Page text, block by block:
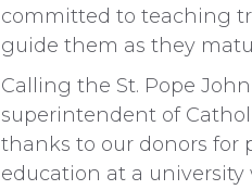
committed to teaching
guide them as they
Calling the St. Pope
superintendent of
thanks to our donors for
education at a